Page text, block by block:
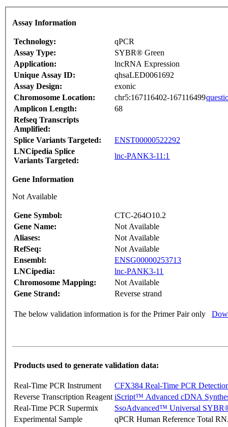
Assay Information
Technology:
qPCR
Assay Type:
SYBR® Green
Application:
lncRNA Expression
Unique Assay ID:
qhsaLED0061692
Assay Design:
exonic
Chromosome Location:
chr5:167116402-167116499
Amplicon Length:
68
Refseq Transcripts
Amplified:
Splice Variants Targeted:
ENST00000522292
LNCipedia Splice
Variants Targeted:
lnc-PANK3-11:1
Gene Information
Not Available
Gene Symbol:
CTC-264O10.2
Gene Name:
Not Available
Aliases:
Not Available
RefSeq:
Not Available
Ensembl:
ENSG00000253713
LNCipedia:
lnc-PANK3-11
Chromosome Mapping:
Not Available
Gene Strand:
Reverse strand
The below validation information is for the Primer Pair only
Products used to generate validation data:
Real-Time PCR Instrument
CFX384 Real-Time PCR
Reverse Transcription Reagent iScript™ Advanced cDNA
Real-Time PCR Supermix
SsoAdvanced™ Universal
Experimental Sample
qPCR Human Reference Total